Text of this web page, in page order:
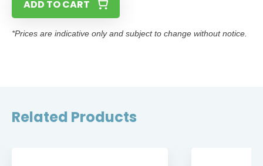
ADD TO CART
*Prices are indicative only and subject to change without notice.
Related Products